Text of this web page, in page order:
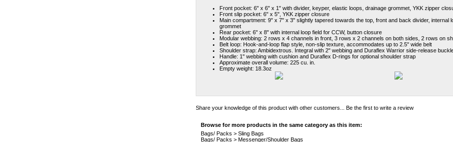
Front pocket: 6" x 6" x 1" with divider, keyper, elastic loops, drainage grommet, YKK zipper
Front slip pocket: 6" x 5", YKK zipper closure
Main compartment: 9" x 7" x 3" slightly tapered towards the top, front and back divider, internal
grommet
Rear pocket: 6" x 8" with internal loop field for CCW, button closure
Modular webbing: 2 rows x 4 channels in front, 3 rows x 2 channels on both sides, 2 rows on
Belt loop: Hook-and-loop flap style, non-slip texture, accommodates up to 2.5" wide belt
Shoulder strap: Ambidextrous. Integral with 2" webbing and Duraflex Warrior side-release
Handle: 1" webbing with cushion and Duraflex D-rings for optional shoulder strap
Approximate overall volume: 225 cu. in.
Empty weight: 18.3oz
Share your knowledge of this product with other customers... Be the first to write a review
Browse for more products in the same category as this item:
Bags/ Packs > Sling Bags
Bags/ Packs > Messenger/Shoulder Bags